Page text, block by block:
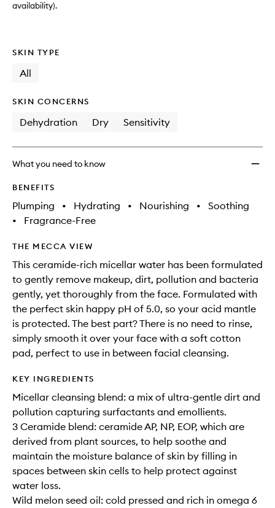
availability).
SKIN TYPE
All
SKIN CONCERNS
Dehydration Dry Sensitivity
What you need to know
BENEFITS
Plumping • Hydrating • Nourishing •
Soothing
•
Fragrance-Free
THE MECCA VIEW
This ceramide-rich micellar water has been formulated
to gently remove makeup, dirt, pollution and bacteria
gently, yet thoroughly from the face. Formulated with
the perfect skin happy pH of 5.0, so your acid mantle
is protected. The best part? There is no need to rinse,
simply smooth it over your face with a soft cotton
pad, perfect to use in between facial cleansing.
KEY INGREDIENTS
Micellar cleansing blend: a mix of ultra-gentle dirt and
pollution capturing surfactants and emollients.
3 Ceramide blend: ceramide AP, NP, EOP, which are
derived from plant sources, to help soothe and
maintain the moisture balance of skin by filling in
spaces between skin cells to help protect against
water loss.
Wild melon seed oil: cold pressed and rich in omega 6